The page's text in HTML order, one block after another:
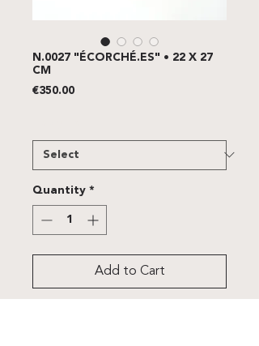
N.0027 "ÉCORCHÉ.ES" • 22 X 27
CM
€350.00Price
Quantity *
Add to Cart